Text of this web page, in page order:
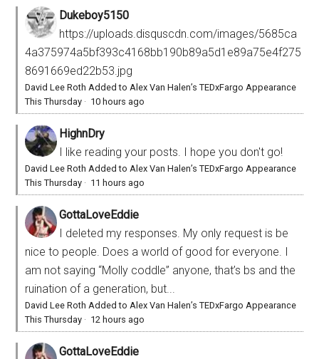
Dukeboy5150
https://uploads.disquscdn.com/images/5685ca
4a375974a5bf393c4168bb190b89a5d1e89a75e4f275
8691669ed22b53.jpg
David Lee Roth Added to Alex Van Halen’s TEDxFargo Appearance
This Thursday · 10 hours ago
HighnDry
I like reading your posts. I hope you don't go!
David Lee Roth Added to Alex Van Halen’s TEDxFargo Appearance
This Thursday · 11 hours ago
GottaLoveEddie
I deleted my responses. My only request is be
nice to people. Does a world of good for everyone. I
am not saying “Molly coddle” anyone, that’s bs and the
ruination of a generation, but...
David Lee Roth Added to Alex Van Halen’s TEDxFargo Appearance
This Thursday · 12 hours ago
GottaLoveEddie